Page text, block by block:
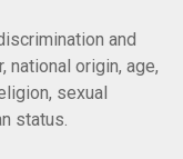
and
national origin, age,
sexual
status.